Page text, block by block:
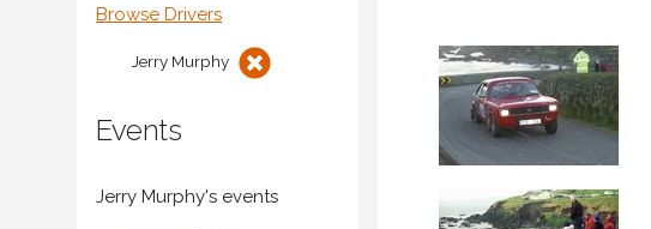
Browse Drivers
Jerry Murphy
Events
Jerry Murphy's events